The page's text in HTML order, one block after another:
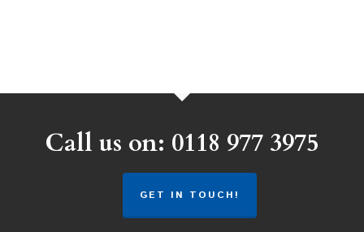
Call us on: 0118 977 3975
GET IN TOUCH!